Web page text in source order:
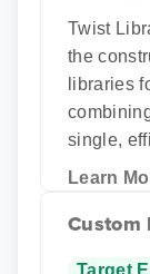
Twist
the
libraries
single,
Learn
Custom
Target